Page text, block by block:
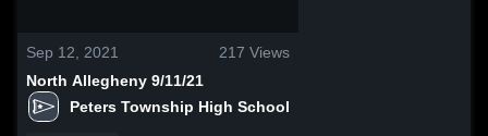
Sep 12, 2021 217 Views
North Allegheny 9/11/21
Peters Township High School